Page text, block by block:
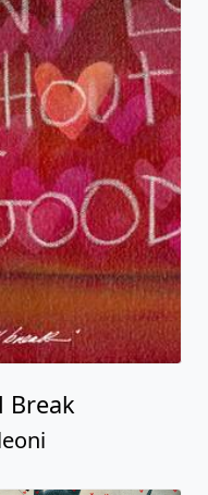
Break